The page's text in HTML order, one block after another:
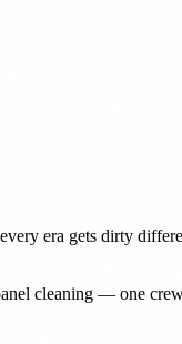
era gets dirty
cleaning — one